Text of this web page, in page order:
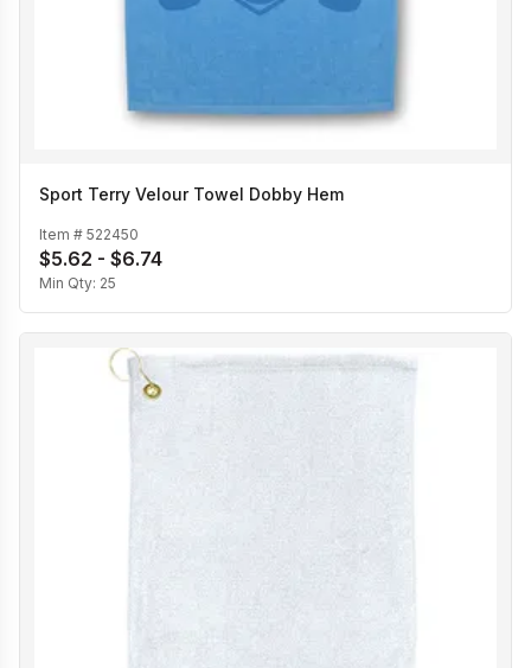
Sport Terry Velour Towel Dobby Hem
Item # 522450
$5.62 - $6.74
Min Qty: 25